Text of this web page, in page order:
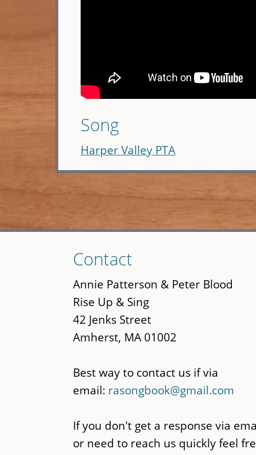
Song
Harper Valley PTA
to
main
content
Contact
Annie Patterson & Peter Blood
Rise Up & Sing
42 Jenks Street
Amherst, MA 01002
Best way to contact us if via
email: rasongbook@gmail.com
If you don't get a response via
or need to reach us quickly feel